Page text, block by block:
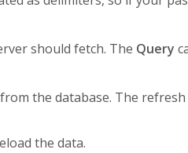
should fetch. The Query
the database. The
the data.